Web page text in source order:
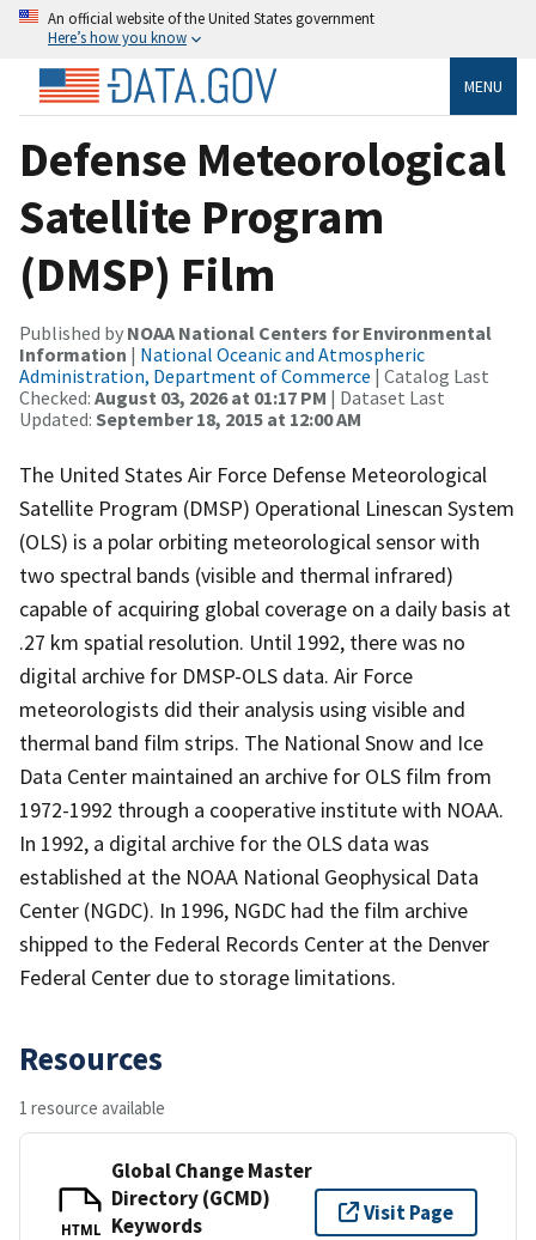
An official website of the United States government
Here’s how you know
MENU
Defense Meteorological
Satellite Program
(DMSP) Film
Published by NOAA National Centers for Environmental
Information | National Oceanic and Atmospheric
Administration, Department of Commerce | Catalog Last
Checked: August 03, 2026 at 01:17 PM | Dataset Last
Updated: September 18, 2015 at 12:00 AM
The United States Air Force Defense Meteorological
Satellite Program (DMSP) Operational Linescan System
(OLS) is a polar orbiting meteorological sensor with
two spectral bands (visible and thermal infrared)
capable of acquiring global coverage on a daily basis at
.27 km spatial resolution. Until 1992, there was no
digital archive for DMSP-OLS data. Air Force
meteorologists did their analysis using visible and
thermal band film strips. The National Snow and Ice
Data Center maintained an archive for OLS film from
1972-1992 through a cooperative institute with NOAA.
In 1992, a digital archive for the OLS data was
established at the NOAA National Geophysical Data
Center (NGDC). In 1996, NGDC had the film archive
shipped to the Federal Records Center at the Denver
Federal Center due to storage limitations.
Resources
1 resource available
HTML
Global Change Master
Directory (GCMD)
Keywords
Visit Page